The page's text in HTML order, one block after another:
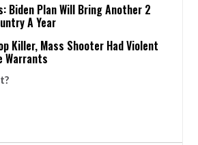
Biden Plan Will Bring Another 2
A Year
Killer, Mass Shooter Had Violent
Warrants